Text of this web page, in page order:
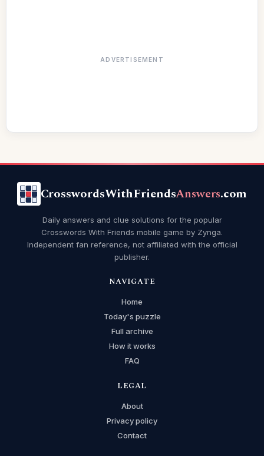
ADVERTISEMENT
CrosswordsWithFriendsAnswers.com
Daily answers and clue solutions for the popular
Crosswords With Friends mobile game by Zynga.
Independent fan reference, not affiliated with the official
publisher.
NAVIGATE
Home
Today's puzzle
Full archive
How it works
FAQ
LEGAL
About
Privacy policy
Contact